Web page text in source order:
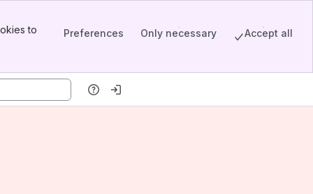
to
Preferences Only necessary Accept all